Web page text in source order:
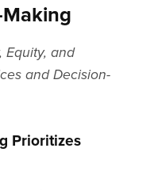
Equity, and
and Decision-
Prioritizes